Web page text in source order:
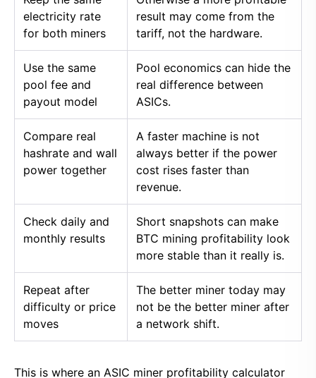
electricity rate
for both miners
result may come from the
tariff, not the hardware.
Use the same
pool fee and
payout model
Pool economics can hide the
real difference between
ASICs.
Compare real
hashrate and wall
power together
A faster machine is not
always better if the power
cost rises faster than
revenue.
Check daily and
monthly results
Short snapshots can make
BTC mining profitability look
more stable than it really is.
Repeat after
difficulty or price
moves
The better miner today may
not be the better miner after
a network shift.
This is where an ASIC miner profitability calculator